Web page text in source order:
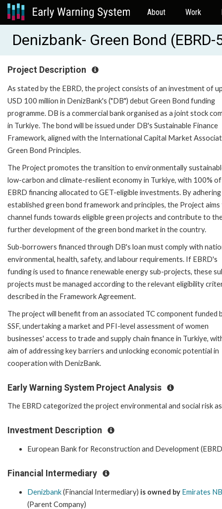
About Work
Denizbank- Green Bond
Project Description
As stated by the EBRD, the project consists of an investment of
USD 100 million in DenizBank's ("DB") debut Green Bond funding
programme. DB is a commercial bank organised as a joint stock
in Turkiye. The bond will be issued under DB's Sustainable Finance
Framework, aligned with the International Capital Market
Green Bond Principles.
The Project promotes the transition to environmentally
low-carbon and climate-resilient economy in Turkiye, with 100%
EBRD financing allocated to GET-eligible investments. By
established green bond framework and principles, the Project
channel funds towards eligible green projects and contribute to
further development of the green bond market in the country.
Sub-borrowers financed through DB's loan must comply with
environmental, health, safety, and labour requirements. If EBRD's
funding is used to finance renewable energy sub-projects, these
projects must be managed according to the relevant eligibility
described in the Framework Agreement.
The project will benefit from an associated TC component funded
SSF, undertaking a market and PFI-level assessment of women
businesses' access to trade and supply chain finance in Turkiye,
aim of addressing key barriers and unlocking economic potential in
cooperation with DenizBank.
Early Warning System Project Analysis
The EBRD categorized the project environmental and social risk
Investment Description
European Bank for Reconstruction and Development
Financial Intermediary
Denizbank(Financial Intermediary) is owned by Emirates
(Parent Company)